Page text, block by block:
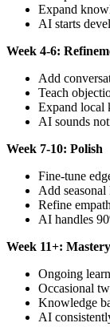
Expand
AI starts
Week 4-6:
Add
Teach
Expand local
AI sounds
Week 7-10: Polish
Fine-tune
Add
Refine
AI handles
Week 11+: Mastery
Ongoing
Occasional
Knowledge
AI